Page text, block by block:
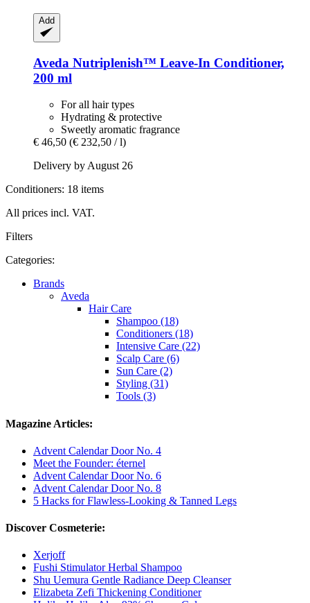
Add
Aveda Nutriplenish™ Leave-​In Conditioner,
200 ml
For all hair types
Hydrating & protective
Sweetly aromatic fragrance
€ 46,50 (€ 232,50 / l)
Delivery by August 26
Conditioners: 18 items
All prices incl. VAT.
Filters
Categories:
Brands
Aveda
Hair Care
Shampoo (18)
Conditioners (18)
Intensive Care (22)
Scalp Care (6)
Sun Care (2)
Styling (31)
Tools (3)
Magazine Articles:
Advent Calendar Door No. 4
Meet the Founder: éternel
Advent Calendar Door No. 6
Advent Calendar Door No. 8
5 Hacks for Flawless-Looking & Tanned Legs
Discover Cosmeterie:
Xerjoff
Fushi Stimulator Herbal Shampoo
Shu Uemura Gentle Radiance Deep Cleanser
Elizabeta Zefi Thickening Conditioner